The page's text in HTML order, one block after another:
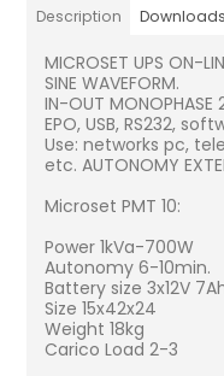
Description Downloads
MICROSET UPS ON-
SINE WAVEFORM.
IN-OUT MONOPHASE
EPO, USB, RS232,
Use: networks pc,
etc. AUTONOMY
Microset PMT 10:
Power 1kVa-700W
Autonomy 6-10min.
Battery size 3x12V
Size 15x42x24
Weight 18kg
Carico Load 2-3